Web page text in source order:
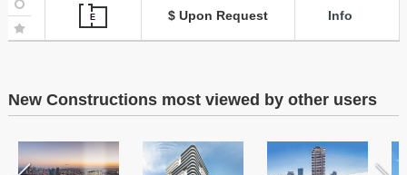
E $ Upon Request Info
New Constructions most viewed by other users